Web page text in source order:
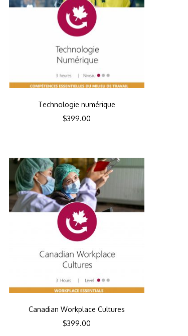
Technologie numérique
$399.00
Canadian Workplace Cultures
$399.00